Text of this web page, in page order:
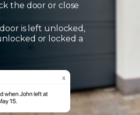
the door or close
is left unlocked,
or locked a